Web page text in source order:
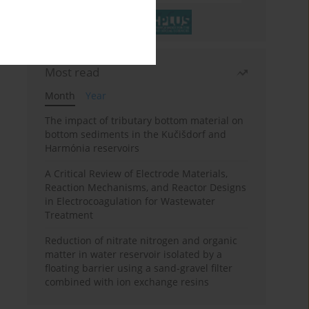
Most read
Month
Year
The impact of tributary bottom material on
bottom sediments in the Kučišdorf and
Harmónia reservoirs
A Critical Review of Electrode Materials,
Reaction Mechanisms, and Reactor Designs
in Electrocoagulation for Wastewater
Treatment
Reduction of nitrate nitrogen and organic
matter in water reservoir isolated by a
floating barrier using a sand-gravel filter
combined with ion exchange resins